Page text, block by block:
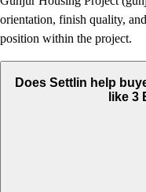
orientation, finish quality,
position within the project.
Does Settlin help
like 3